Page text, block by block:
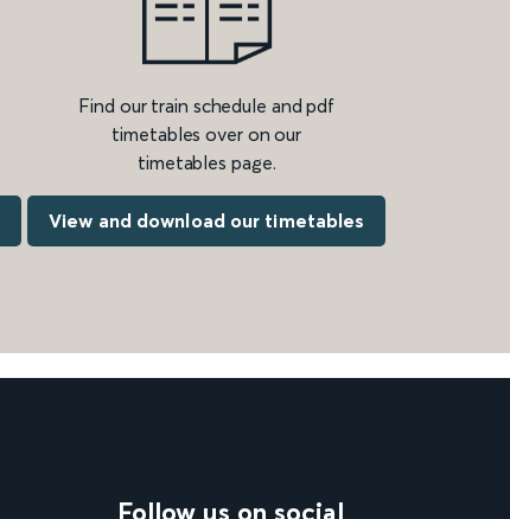
Find our train schedule and pdf
timetables over on our
timetables page.
View and download our timetables
Follow us on social